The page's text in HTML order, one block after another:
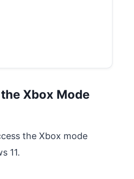
Xbox Mode
the Xbox mode
11.